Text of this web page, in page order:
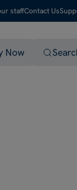
staffContact Us
Now